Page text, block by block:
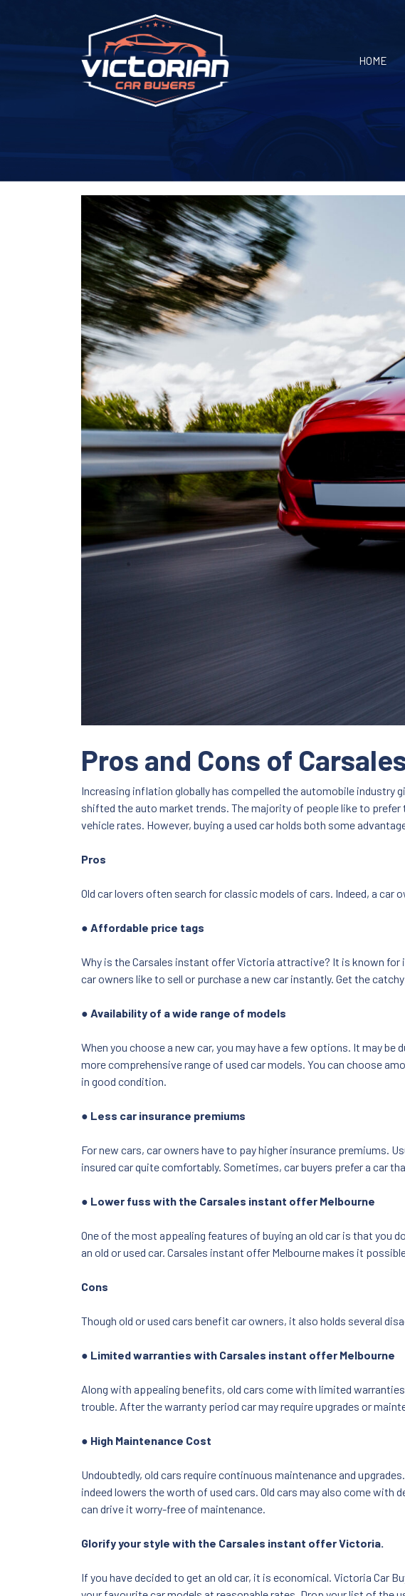
HOME
Pros and Cons of
Increasing inflation globally has compelled the automobile industry
shifted the auto market trends. The majority of people like to
vehicle rates. However, buying a used car holds both some
Pros
Old car lovers often search for classic models of cars. Indeed, a
● Affordable price tags
Why is the Carsales instant offer Victoria attractive? It is known
car owners like to sell or purchase a new car instantly. Get the
● Availability of a wide range of models
When you choose a new car, you may have a few options. It may
more comprehensive range of used car models. You can choose
in good condition.
● Less car insurance premiums
For new cars, car owners have to pay higher insurance premiums.
insured car quite comfortably. Sometimes, car buyers prefer a car
● Lower fuss with the Carsales instant offer Melbourne
One of the most appealing features of buying an old car is that you
an old or used car. Carsales instant offer Melbourne makes it
Cons
Though old or used cars benefit car owners, it also holds several
● Limited warranties with Carsales instant offer Melbourne
Along with appealing benefits, old cars come with limited
trouble. After the warranty period car may require upgrades or
● High Maintenance Cost
Undoubtedly, old cars require continuous maintenance and
indeed lowers the worth of used cars. Old cars may also come with
can drive it worry-free of maintenance.
Glorify your style with the Carsales instant offer Victoria.
If you have decided to get an old car, it is economical. Victoria Car